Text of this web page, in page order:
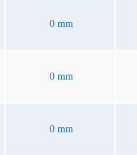
0 mm
0 mm
0 mm